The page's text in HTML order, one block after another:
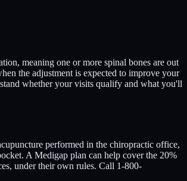
meaning one or more spinal bones are out
the adjustment is expected to improve your
whether your visits qualify and what you'll
performed in the chiropractic office,
A Medigap plan can help cover the 20%
under their own rules. Call 1-800-